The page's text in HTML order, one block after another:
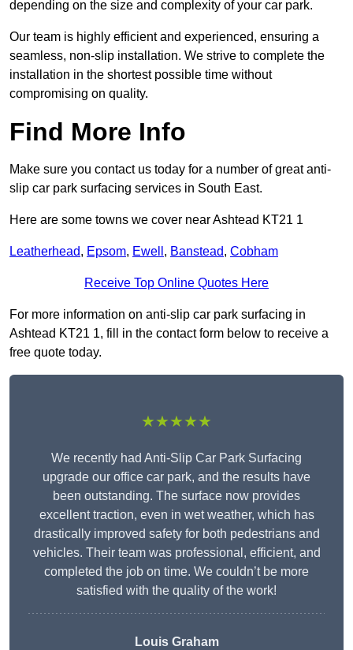
depending on the size and complexity of your car park.
Our team is highly efficient and experienced, ensuring a
seamless, non-slip installation. We strive to complete the
installation in the shortest possible time without
compromising on quality.
Find More Info
Make sure you contact us today for a number of great anti-
slip car park surfacing services in South East.
Here are some towns we cover near Ashtead KT21 1
Leatherhead, Epsom, Ewell , Banstead, Cobham
Receive Top Online Quotes Here
For more information on anti-slip car park surfacing in
Ashtead KT21 1, fill in the contact form below to receive a
free quote today.
★★★★★
We recently had Anti-Slip Car Park Surfacing
upgrade our office car park, and the results have
been outstanding. The surface now provides
excellent traction, even in wet weather, which has
drastically improved safety for both pedestrians and
vehicles. Their team was professional, efficient, and
completed the job on time. We couldn’t be more
satisfied with the quality of the work!
Louis Graham